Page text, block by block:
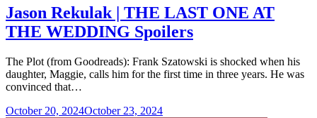
Jason Rekulak | THE LAST ONE AT
THE WEDDING Spoilers
The Plot (from Goodreads): Frank Szatowski is shocked when his
daughter, Maggie, calls him for the first time in three years. He was
convinced that…
October 20, 2024October 23, 2024